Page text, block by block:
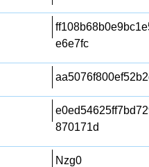
e6e7fc
870171d
Nzg0